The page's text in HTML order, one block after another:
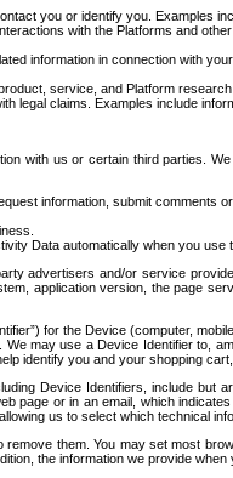
you or identify you. Examples
with the Platforms and
information in connection with
service, and Platform
legal claims. Examples include
with us or certain third parties.
information, submit
Data automatically when you use
advertisers and/or service
application version, the page
for the Device (computer,
may use a Device Identifier to,
identify you and your shopping
Device Identifiers, include
page or in an email, which
us to select which technical
them. You may set most
the information we provide